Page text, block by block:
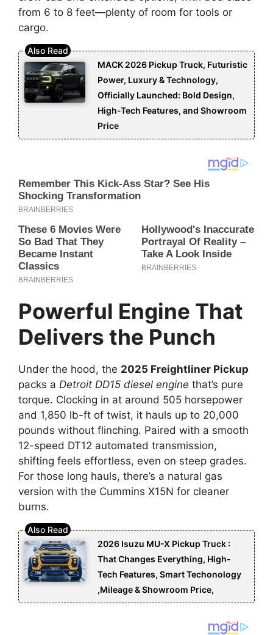
from 6 to 8 feet—plenty of room for tools or
cargo.
MACK 2026 Pickup Truck, Futuristic
Power, Luxury & Technology,
Officially Launched: Bold Design,
High-Tech Features, and Showroom
Price
Powerful Engine That
Delivers the Punch
Under the hood, the 2025 Freightliner Pickup
packs a Detroit DD15 diesel engine that’s pure
torque. Clocking in at around 505 horsepower
and 1,850 lb-ft of twist, it hauls up to 20,000
pounds without flinching. Paired with a smooth
12-speed DT12 automated transmission,
shifting feels effortless, even on steep grades.
For those long hauls, there’s a natural gas
version with the Cummins X15N for cleaner
burns.
2026 Isuzu MU-X Pickup Truck :
That Changes Everything, High-
Tech Features, Smart Techonology
,Mileage & Showroom Price,